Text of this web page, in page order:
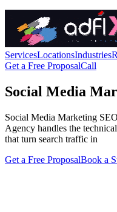
ServicesLocationsIndustries
Get a Free ProposalCall
Social Media
Social Media Marketing
Agency handles the
that turn search traffic in
Get a Free ProposalBook a